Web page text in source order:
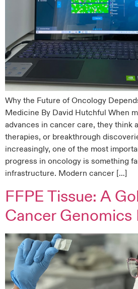
Why the Future of Oncology
Medicine By David Hutchful When
advances in cancer care, they think
therapies, or breakthrough
increasingly, one of the most
progress in oncology is something
infrastructure. Modern cancer […]
FFPE Tissue: A
Cancer Genomics